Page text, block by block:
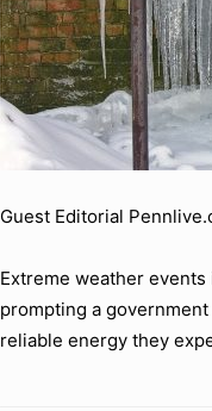
Guest Editorial
Extreme weather
prompting a
reliable energy they